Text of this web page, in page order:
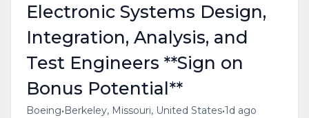
Electronic Systems Design,
Integration, Analysis, and
Test Engineers **Sign on
Bonus Potential**
Boeing• Berkeley, Missouri, United States•1d ago